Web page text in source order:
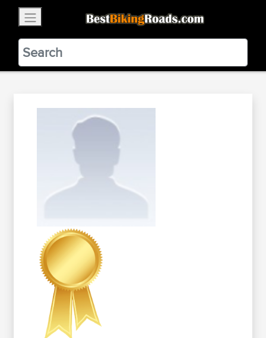
BestBikingRoads
Static Motion3.99 - In Google Play
VIEW